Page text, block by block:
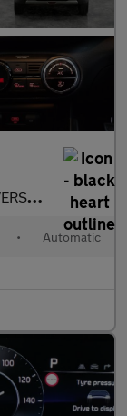
• Automatic